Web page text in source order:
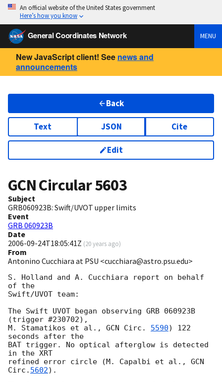
An official website of the United States government
Here’s how you know
General Coordinates Network MENU
New JavaScript client! See news and
announcements
Back
Text JSON Cite
Edit
GCN Circular5603
Subject
GRB060923B: Swift/UVOT upper limits
Event
GRB 060923B
Date
2006-09-24T18:05:41Z (20 years ago)
From
Antonino Cucchiara at PSU <cucchiara@astro.psu.edu>
S. Holland and A. Cucchiara report on behalf
of the
Swift/UVOT team:
The Swift UVOT began observing GRB 060923B
(trigger #230702),
M. Stamatikos et al., GCN Circ. 5590) 122
seconds after the
BAT trigger. No optical afterglow is detected
in the XRT
refined error circle (M. Capalbi et al., GCN
Circ. 5602).